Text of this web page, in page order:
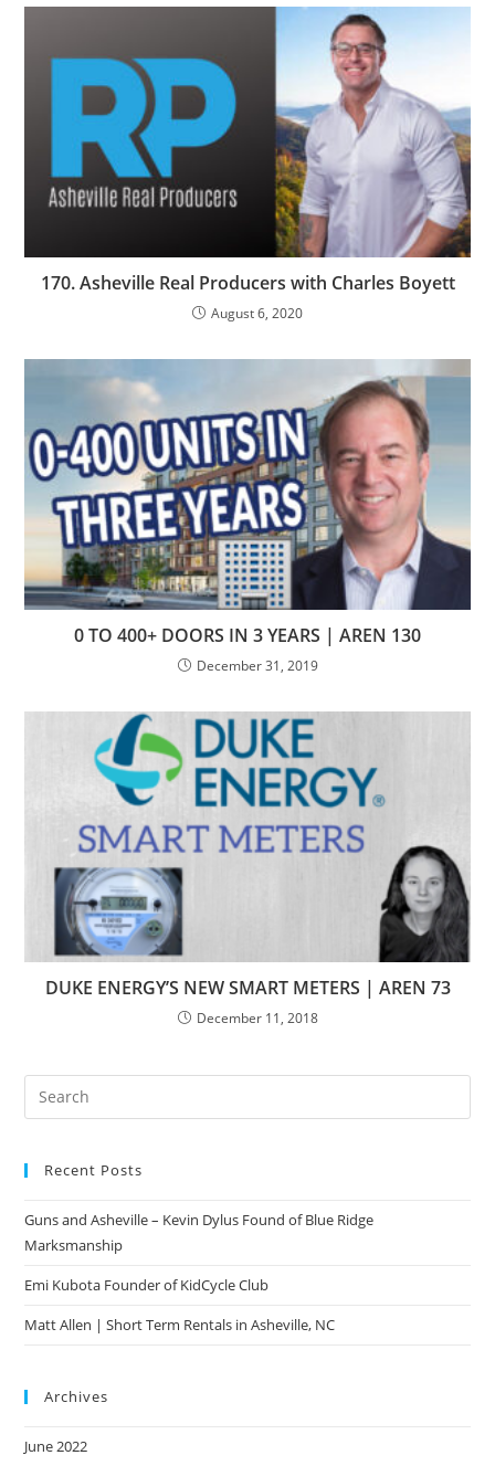
170. Asheville Real Producers with Charles Boyett
August 6, 2020
0 TO 400+ DOORS IN 3 YEARS | AREN 130
December 31, 2019
DUKE ENERGY’S NEW SMART METERS | AREN 73
December 11, 2018
Recent Posts
Guns and Asheville – Kevin Dylus Found of Blue Ridge
Marksmanship
Emi Kubota Founder of KidCycle Club
Matt Allen | Short Term Rentals in Asheville, NC
Archives
June 2022